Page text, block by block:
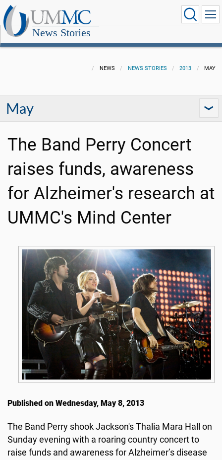
News Stories
NEWS NEWS STORIES 2013 MAY
May
The Band Perry Concert
raises funds, awareness
for Alzheimer's research at
UMMC's Mind Center
Published on Wednesday, May 8, 2013
The Band Perry shook Jackson's Thalia Mara Hall on
Sunday evening with a roaring country concert to
raise funds and awareness for Alzheimer’s disease